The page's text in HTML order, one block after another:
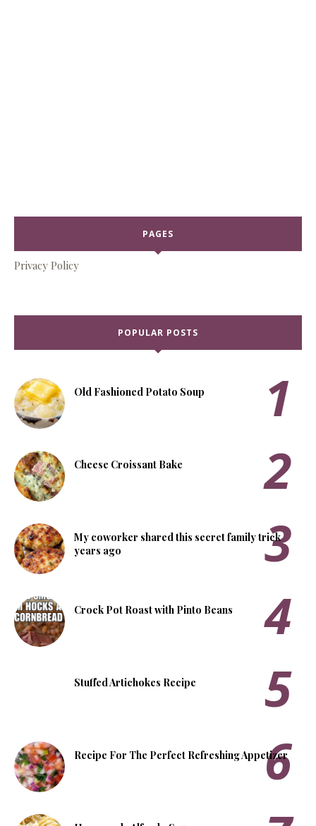
PAGES
Privacy Policy
POPULAR POSTS
Old Fashioned Potato Soup
Cheese Croissant Bake
My coworker shared this secret family trick
years ago
Crock Pot Roast with Pinto Beans
Stuffed Artichokes Recipe
Recipe For The Perfect Refreshing Appetizer